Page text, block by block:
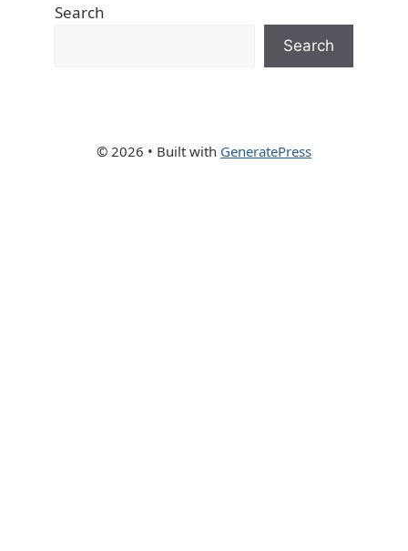
Search
Search
© 2026 • Built with GeneratePress